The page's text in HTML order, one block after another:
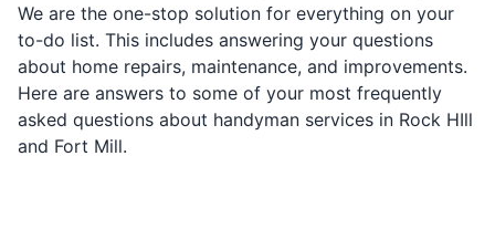
We are the one-stop solution for everything on your
to-do list. This includes answering your questions
about home repairs, maintenance, and improvements.
Here are answers to some of your most frequently
asked questions about handyman services in Rock HIll
and Fort Mill.